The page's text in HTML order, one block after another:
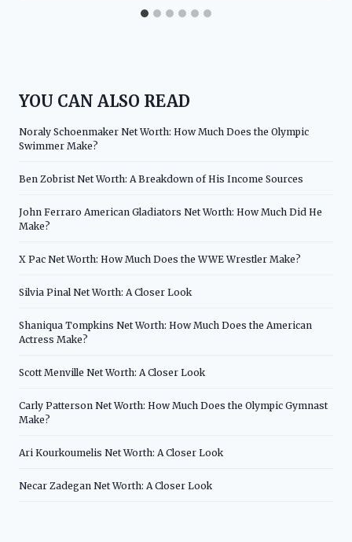
YOU CAN ALSO READ
Noraly Schoenmaker Net Worth: How Much Does the Olympic
Swimmer Make?
Ben Zobrist Net Worth: A Breakdown of His Income Sources
John Ferraro American Gladiators Net Worth: How Much Did He
Make?
X Pac Net Worth: How Much Does the WWE Wrestler Make?
Silvia Pinal Net Worth: A Closer Look
Shaniqua Tompkins Net Worth: How Much Does the American
Actress Make?
Scott Menville Net Worth: A Closer Look
Carly Patterson Net Worth: How Much Does the Olympic Gymnast
Make?
Ari Kourkoumelis Net Worth: A Closer Look
Necar Zadegan Net Worth: A Closer Look